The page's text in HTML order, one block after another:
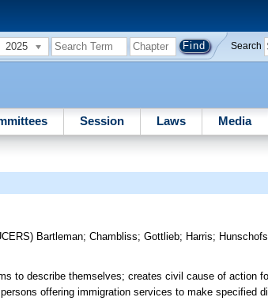
2025 Search
Session Laws Media
Bartleman;Chambliss;Gottlieb; Harris;
to describe themselves; creates civil cause of action
offering immigration services to make specified